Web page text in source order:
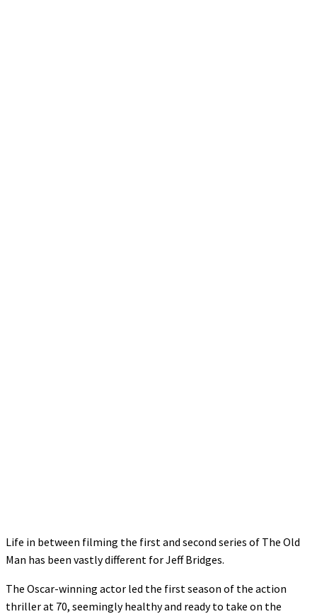
Life in between filming the first and second series of The Old
Man has been vastly different for Jeff Bridges.
The Oscar-winning actor led the first season of the action
thriller at 70, seemingly healthy and ready to take on the